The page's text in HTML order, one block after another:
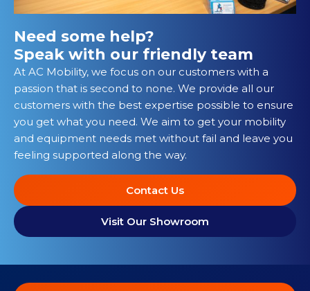
Need some help?
Speak with our friendly team
At AC Mobility, we focus on our customers with a
passion that is second to none. We provide all our
customers with the best expertise possible to ensure
you get what you need. We aim to get your mobility
and equipment needs met without fail and leave you
feeling supported along the way.
Contact Us
Visit Our Showroom